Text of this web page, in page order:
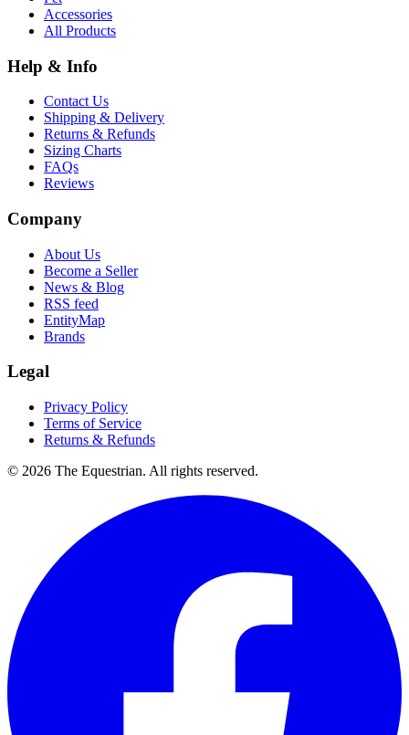
Accessories
All Products
Help & Info
Contact Us
Shipping & Delivery
Returns & Refunds
Sizing Charts
FAQs
Reviews
Company
About Us
Become a Seller
News & Blog
RSS feed
EntityMap
Brands
Legal
Privacy Policy
Terms of Service
Returns & Refunds
© 2026 The Equestrian. All rights reserved.